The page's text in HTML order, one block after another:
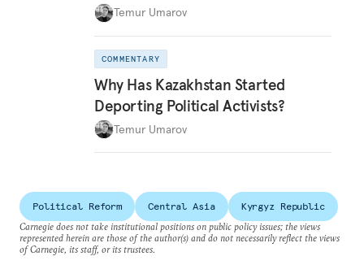
Temur Umarov
COMMENTARY
Why Has Kazakhstan Started
Deporting Political Activists?
Temur Umarov
Political Reform Central Asia
Kyrgyz Republic
Carnegie does not take institutional positions on public policy issues; the views
represented herein are those of the author(s) and do not necessarily reflect the views
of Carnegie, its staff, or its trustees.